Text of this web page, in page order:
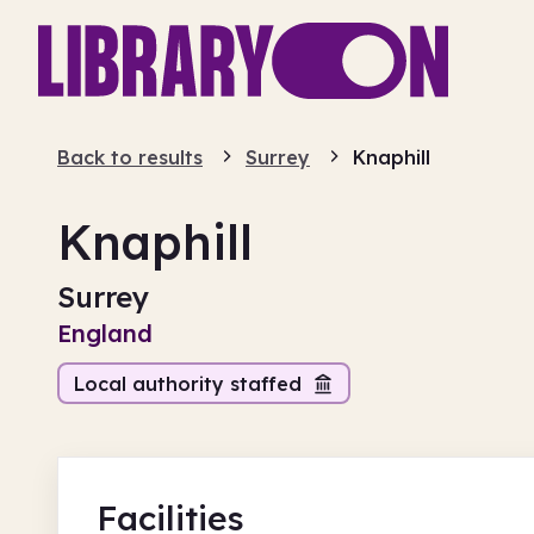
Back to results Surrey Knaphill
Knaphill
Surrey
England
Local authority staffed
Facilities